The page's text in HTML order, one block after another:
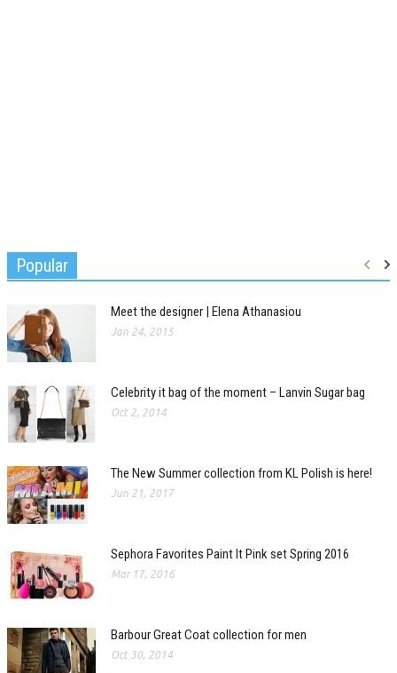
Popular
Meet the designer | Elena Athanasiou
Jan 24, 2015
Celebrity it bag of the moment – Lanvin Sugar bag
Oct 2, 2014
The New Summer collection from KL Polish is here!
Jun 21, 2017
Sephora Favorites Paint It Pink set Spring 2016
Mar 17, 2016
Barbour Great Coat collection for men
Oct 30, 2014